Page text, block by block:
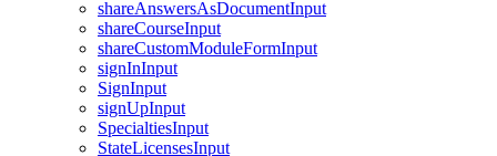
shareAnswersAsDocumentInput
shareCourseInput
shareCustomModuleFormInput
signInInput
SignInput
signUpInput
SpecialtiesInput
StateLicensesInput